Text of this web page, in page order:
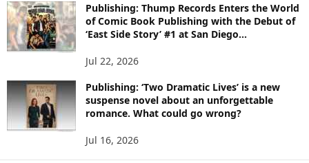
Publishing: Thump Records Enters the World
of Comic Book Publishing with the Debut of
‘East Side Story’ #1 at San Diego...
Jul 22, 2026
Publishing: ‘Two Dramatic Lives’ is a new
suspense novel about an unforgettable
romance. What could go wrong?
Jul 16, 2026